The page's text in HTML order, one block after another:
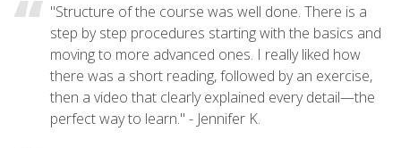
"Structure of the course was well done. There is a
step by step procedures starting with the basics and
moving to more advanced ones. I really liked how
there was a short reading, followed by an exercise,
then a video that clearly explained every detail—the
perfect way to learn." - Jennifer K.